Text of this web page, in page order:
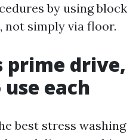
by using block
not simply via floor.
prime drive,
each
best stress washing